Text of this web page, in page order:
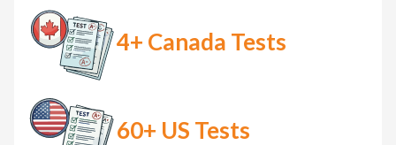
4+ Canada Tests
60+ US Tests